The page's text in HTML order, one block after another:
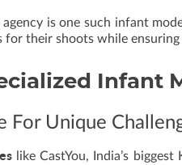
is one such infant
their shoots while
Infant
For Unique
like CastYou, India’s